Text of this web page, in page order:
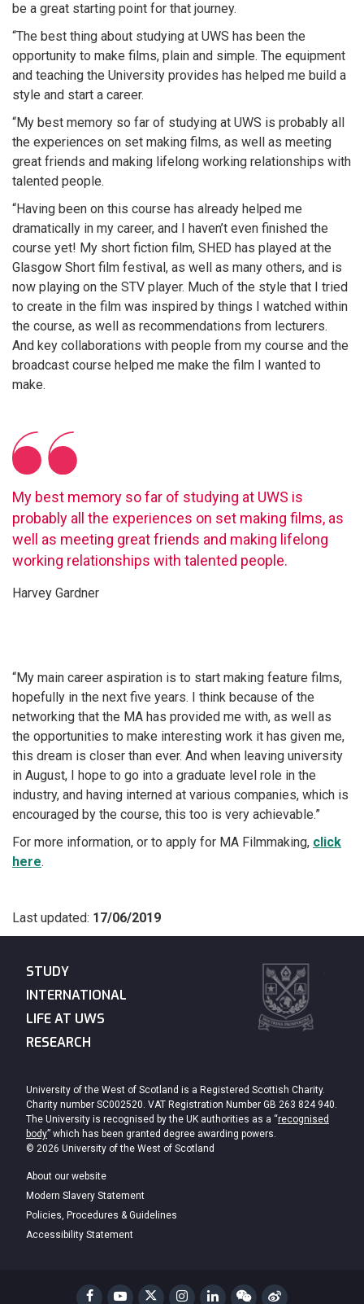
be a great starting point for that journey.
“The best thing about studying at UWS has been the
opportunity to make films, plain and simple. The equipment
and teaching the University provides has helped me build a
style and start a career.
“My best memory so far of studying at UWS is probably all
the experiences on set making films, as well as meeting
great friends and making lifelong working relationships with
talented people.
“Having been on this course has already helped me
dramatically in my career, and I haven’t even finished the
course yet! My short fiction film, SHED has played at the
Glasgow Short film festival, as well as many others, and is
now playing on the STV player. Much of the style that I tried
to create in the film was inspired by things I watched within
the course, as well as recommendations from lecturers.
And key collaborations with people from my course and the
broadcast course helped me make the film I wanted to
make.
My best memory so far of studying at UWS is
probably all the experiences on set making films, as
well as meeting great friends and making lifelong
working relationships with talented people.
Harvey Gardner
“My main career aspiration is to start making feature films,
hopefully in the next five years. I think because of the
networking that the MA has provided me with, as well as
the opportunities to make interesting work it has given me,
this dream is closer than ever. And when leaving university
in August, I hope to go into a graduate level role in the
industry, and having interned at various companies, which is
encouraged by the course, this too is very achievable.”
For more information, or to apply for MA Filmmaking, click
here.
Last updated: 17/06/2019
STUDY
INTERNATIONAL
LIFE AT UWS
RESEARCH
University of the West of Scotland is a Registered Scottish Charity.
Charity number SC002520. VAT Registration Number GB 263 824 940.
The University is recognised by the UK authorities as a “recognised
body” which has been granted degree awarding powers.
© 2026 University of the West of Scotland
About our website
Modern Slavery Statement
Policies, Procedures & Guidelines
Accessibility Statement